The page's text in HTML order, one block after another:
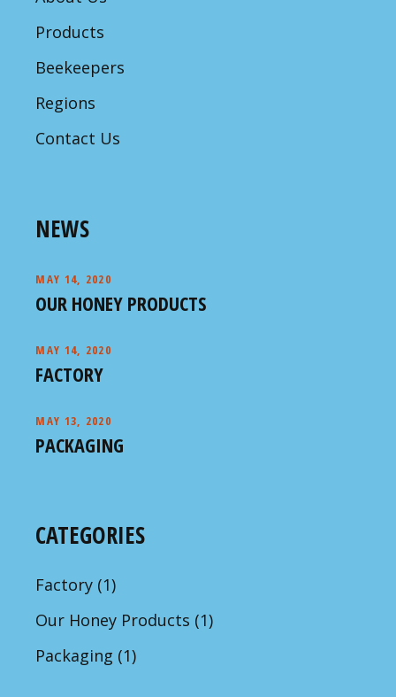
Products
Beekeepers
Regions
Contact Us
NEWS
MAY 14, 2020
OUR HONEY PRODUCTS
MAY 14, 2020
FACTORY
MAY 13, 2020
PACKAGING
CATEGORIES
Factory (1)
Our Honey Products (1)
Packaging (1)